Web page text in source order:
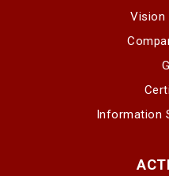
Vision
Information